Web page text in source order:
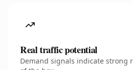
Real traffic potential
Demand signals indicate strong